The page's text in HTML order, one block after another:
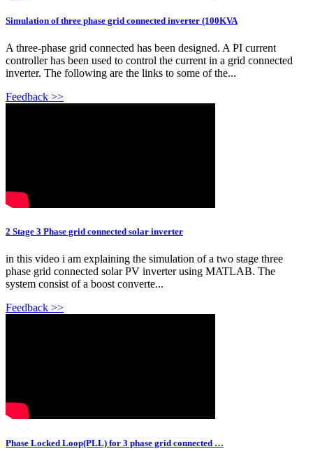
Simulation of three phase grid connected inverter (100KVA
A three-phase grid connected has been designed. A PI current
controller has been used to control the current in a grid connected
inverter. The following are the links to some of the...
Feedback >>
2 Stage 3 Phase grid connected solar inverter
in this video i am explaining the simulation of a two stage three
phase grid connected solar PV inverter using MATLAB. The
system consist of a boost converte...
Feedback >>
Phase Locked Loop(PLL) for 3 phase grid connected …